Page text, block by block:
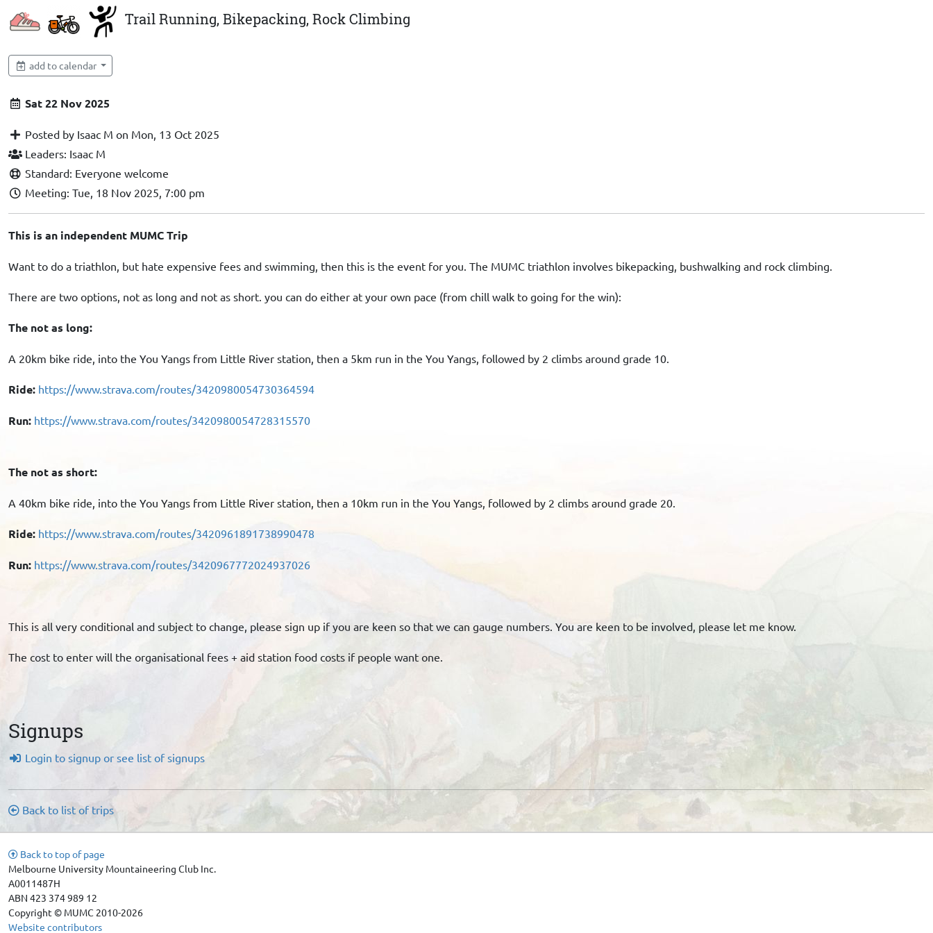
Trail Running, Bikepacking, Rock Climbing
add to calendar
Sat 22 Nov 2025
Posted by Isaac M on Mon, 13 Oct 2025
Leaders: Isaac M
Standard: Everyone welcome
Meeting: Tue, 18 Nov 2025, 7:00 pm
This is an independent MUMC Trip
Want to do a triathlon, but hate expensive fees and swimming, then this is the event for you. The MUMC triathlon involves bikepacking, bushwalking and rock climbing.
There are two options, not as long and not as short. you can do either at your own pace (from chill walk to going for the win):
The not as long:
A 20km bike ride, into the You Yangs from Little River station, then a 5km run in the You Yangs, followed by 2 climbs around grade 10.
Ride: https://www.strava.com/routes/3420980054730364594
Run: https://www.strava.com/routes/3420980054728315570
The not as short:
A 40km bike ride, into the You Yangs from Little River station, then a 10km run in the You Yangs, followed by 2 climbs around grade 20.
Ride: https://www.strava.com/routes/3420961891738990478
Run: https://www.strava.com/routes/3420967772024937026
This is all very conditional and subject to change, please sign up if you are keen so that we can gauge numbers. You are keen to be involved, please let me know.
The cost to enter will the organisational fees + aid station food costs if people want one.
Signups
Login to signup or see list of signups
Back to list of trips
Back to top of page
Melbourne University Mountaineering Club Inc.
A0011487H
ABN 423 374 989 12
Copyright © MUMC 2010-2026
Website contributors